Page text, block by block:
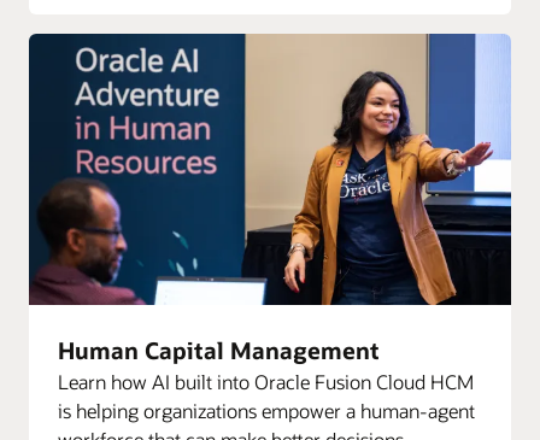
Human Capital Management
Learn how AI built into Oracle Fusion Cloud HCM
is helping organizations empower a human-agent